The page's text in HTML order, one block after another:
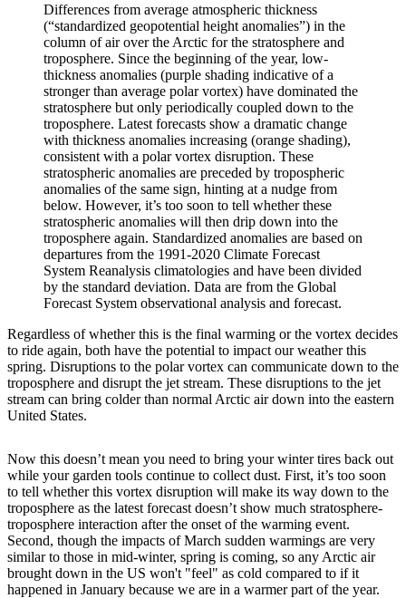
Differences from average atmospheric thickness
(“standardized geopotential height anomalies”) in the
column of air over the Arctic for the stratosphere and
troposphere. Since the beginning of the year, low-
thickness anomalies (purple shading indicative of a
stronger than average polar vortex) have dominated the
stratosphere but only periodically coupled down to the
troposphere. Latest forecasts show a dramatic change
with thickness anomalies increasing (orange shading),
consistent with a polar vortex disruption. These
stratospheric anomalies are preceded by tropospheric
anomalies of the same sign, hinting at a nudge from
below. However, it’s too soon to tell whether these
stratospheric anomalies will then drip down into the
troposphere again. Standardized anomalies are based on
departures from the 1991-2020 Climate Forecast
System Reanalysis climatologies and have been divided
by the standard deviation. Data are from the Global
Forecast System observational analysis and forecast.
Regardless of whether this is the final warming or the vortex decides
to ride again, both have the potential to impact our weather this
spring. Disruptions to the polar vortex can communicate down to the
troposphere and disrupt the jet stream. These disruptions to the jet
stream can bring colder than normal Arctic air down into the eastern
United States.
Now this doesn’t mean you need to bring your winter tires back out
while your garden tools continue to collect dust. First, it’s too soon
to tell whether this vortex disruption will make its way down to the
troposphere as the latest forecast doesn’t show much stratosphere-
troposphere interaction after the onset of the warming event.
Second, though the impacts of March sudden warmings are very
similar to those in mid-winter, spring is coming, so any Arctic air
brought down in the US won't "feel" as cold compared to if it
happened in January because we are in a warmer part of the year.